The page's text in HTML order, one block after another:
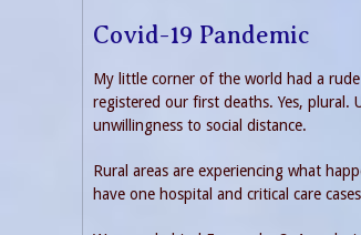
Covid-19 Pandemic
My little corner of the world had a
registered our first deaths. Yes, plural.
unwillingness to social distance.
Rural areas are experiencing what
have one hospital and critical care